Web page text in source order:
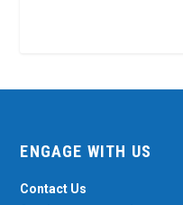
ENGAGE WITH US
Contact Us